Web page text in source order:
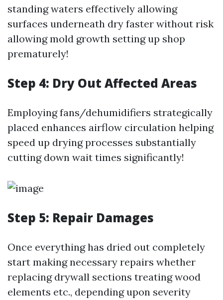
standing waters effectively allowing
surfaces underneath dry faster without risk
allowing mold growth setting up shop
prematurely!
Step 4: Dry Out Affected Areas
Employing fans/dehumidifiers strategically
placed enhances airflow circulation helping
speed up drying processes substantially
cutting down wait times significantly!
Step 5: Repair Damages
Once everything has dried out completely
start making necessary repairs whether
replacing drywall sections treating wood
elements etc., depending upon severity